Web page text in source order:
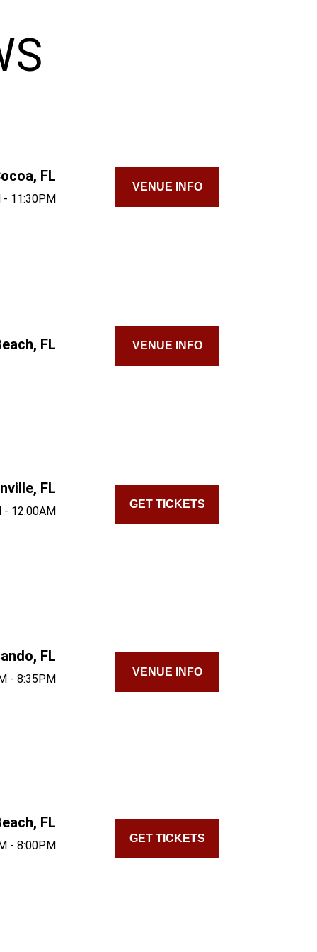
FL
- 11:30PM
VENUE INFO
FL VENUE INFO
GET TICKETS
VENUE INFO
GET TICKETS
FL
- 12:00AM
FL
- 8:35PM
FL
- 8:00PM